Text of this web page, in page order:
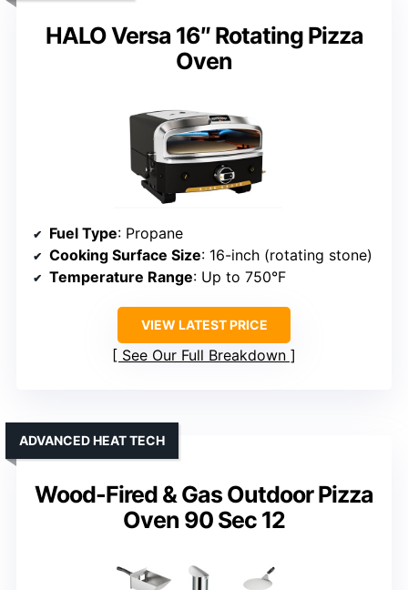
HALO Versa 16″ Rotating Pizza
Oven
Fuel Type: Propane
Cooking Surface Size: 16-inch (rotating stone)
Temperature Range: Up to 750°F
VIEW LATEST PRICE
See Our Full Breakdown
Wood-Fired & Gas Outdoor Pizza
Oven 90 Sec 12
ADVANCED HEAT TECH